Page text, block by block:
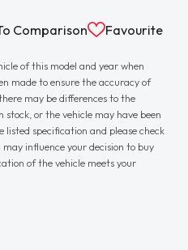
Comparison Favourite
of this model and year when
made to ensure the accuracy of
may be differences to the
or the vehicle may have been
specification and please check
influence your decision to buy
of the vehicle meets your